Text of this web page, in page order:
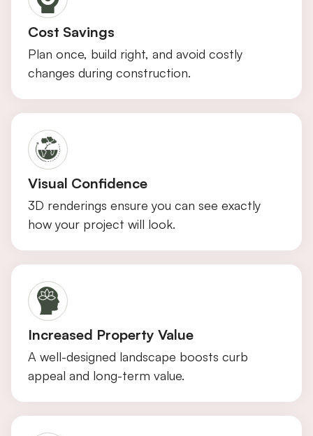
Cost Savings
Plan once, build right, and avoid costly
changes during construction.
Visual Confidence
3D renderings ensure you can see exactly
how your project will look.
Increased Property Value
A well-designed landscape boosts curb
appeal and long-term value.